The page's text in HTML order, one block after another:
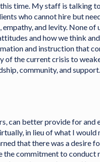
time. My staff is talking
who cannot hire but
and levity. None of
and how we think
and instruction that
of the current crisis to
community, and
can better provide for and
in lieu of what I would
that there was a desire
the commitment to conduct